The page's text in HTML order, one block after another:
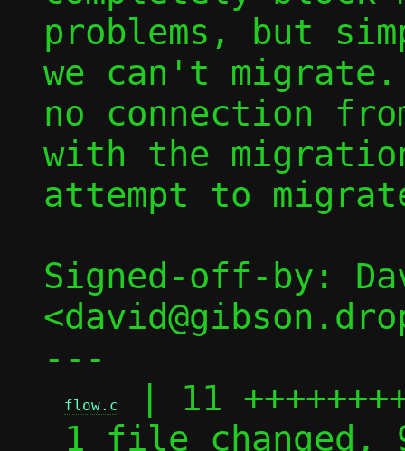
problems, but
we can't
no connection
with the
attempt to
Signed-off-by:
---
flow.c
| 11